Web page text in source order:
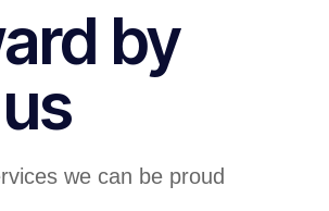
by
we can be proud